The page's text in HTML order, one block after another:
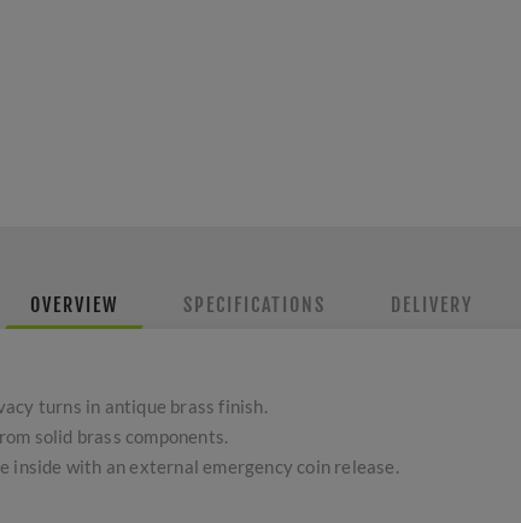
OVERVIEW SPECIFICATIONS DELIVERY
turns in antique brass finish.
solid brass components.
with an external emergency coin release.